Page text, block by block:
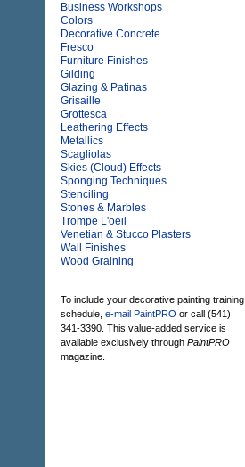
Business Workshops
Colors
Decorative Concrete
Fresco
Furniture Finishes
Gilding
Glazing & Patinas
Grisaille
Grottesca
Leathering Effects
Metallics
Scagliolas
Skies (Cloud) Effects
Sponging Techniques
Stenciling
Stones & Marbles
Trompe L'oeil
Venetian & Stucco Plasters
Wall Finishes
Wood Graining
To include your decorative painting training
schedule, e-mail PaintPRO or call (541)
341-3390. This value-added service is
available exclusively through PaintPRO
magazine.